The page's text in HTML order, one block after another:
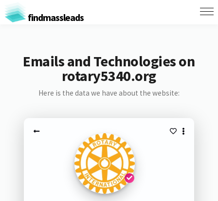
findmassleads
Emails and Technologies on
rotary5340.org
Here is the data we have about the website: